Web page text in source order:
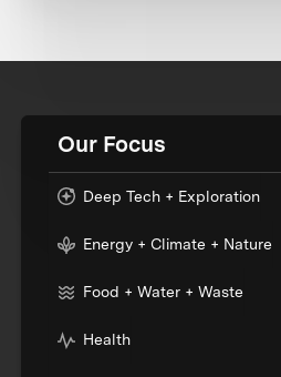
Our Focus
Deep Tech + Exploration
Energy + Climate + Nature
Food + Water + Waste
Health